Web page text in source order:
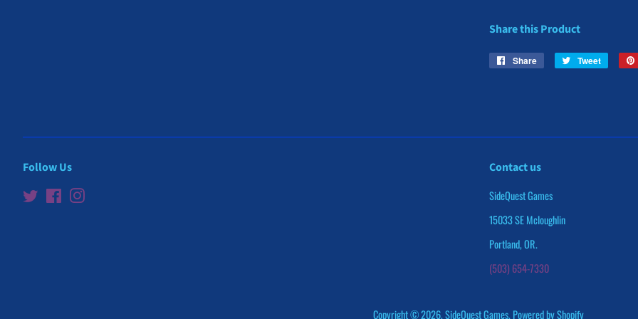
Share this Product
Share
Share
Tweet
Tweet
Follow Us
Twitter Facebook
Contact us
SideQuest Games
15033 SE Mcloughlin
Portland, OR.
(503) 654-7330
Copyright © 2026,SideQuest Games. Powered by Shopify